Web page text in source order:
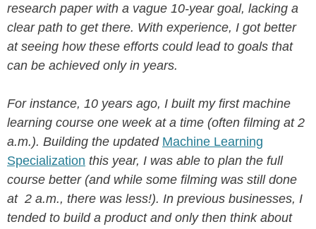
research paper with a vague 10-year goal, lacking a
clear path to get there. With experience, I got better
at seeing how these efforts could lead to goals that
can be achieved only in years.
For instance, 10 years ago, I built my first machine
learning course one week at a time (often filming at 2
a.m.). Building the updated Machine Learning
Specialization this year, I was able to plan the full
course better (and while some filming was still done
at 2 a.m., there was less!). In previous businesses, I
tended to build a product and only then think about